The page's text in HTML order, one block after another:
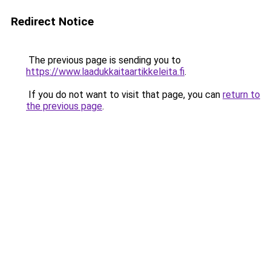
Redirect Notice
The previous page is sending you to
https://www.laadukkaitaartikkeleita.fi.
If you do not want to visit that page, you can return to
the previous page.